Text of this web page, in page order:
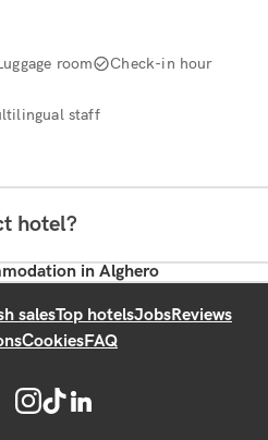
room Check-in hour
staff
hotel?
in Alghero
salesTop hotelsJobsReviews
CookiesFAQ